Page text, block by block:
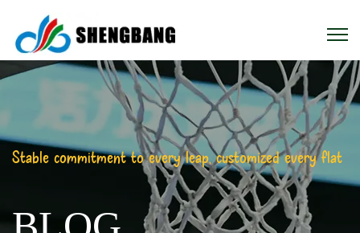
Stable commitment to every leap, customized every flat